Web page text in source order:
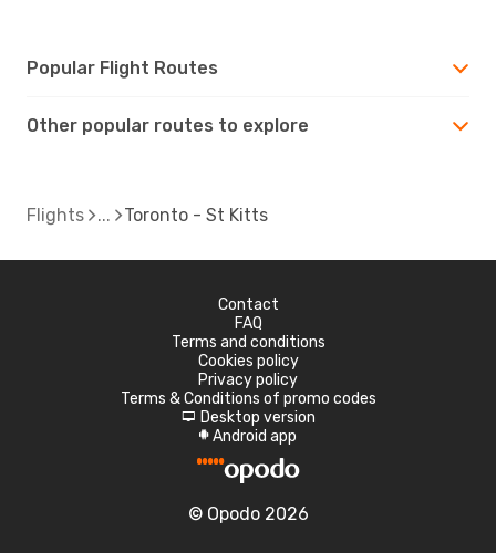
Popular Flight Routes
Other popular routes to explore
Flights Toronto - St Kitts
Contact
FAQ
Terms and conditions
Cookies policy
Privacy policy
Terms & Conditions of promo codes
d Desktop version
A Android app
© Opodo 2026